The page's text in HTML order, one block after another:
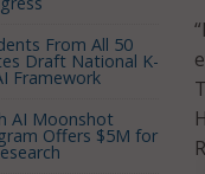
From All 50
Draft National K-
Framework
AI Moonshot
Offers $5M for